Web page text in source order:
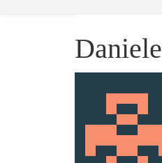
Daniele